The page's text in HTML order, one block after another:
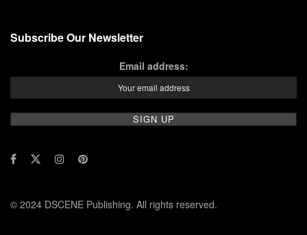
Subscribe Our Newsletter
Email address:
© 2024 DSCENE Publishing. All rights reserved.